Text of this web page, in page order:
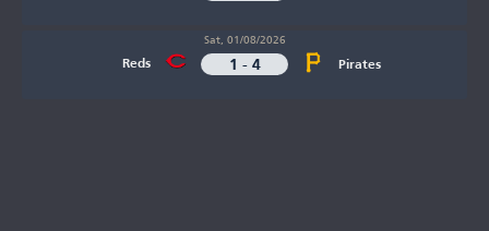
Reds
Sat, 01/08/2026
1 - 4 Pirates